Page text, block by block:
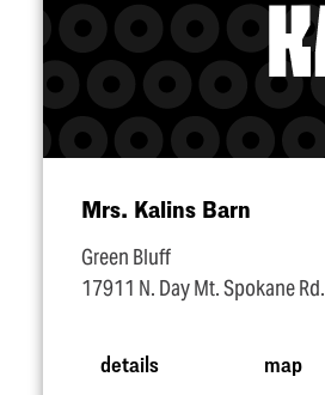
Mrs. Kalins Barn
Green Bluff
17911 N. Day Mt. Spokane Rd.
details map